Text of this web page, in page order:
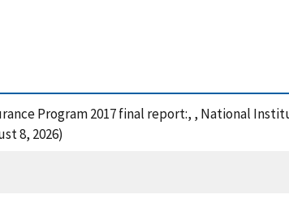
Program 2017 final report:, , National
8, 2026)